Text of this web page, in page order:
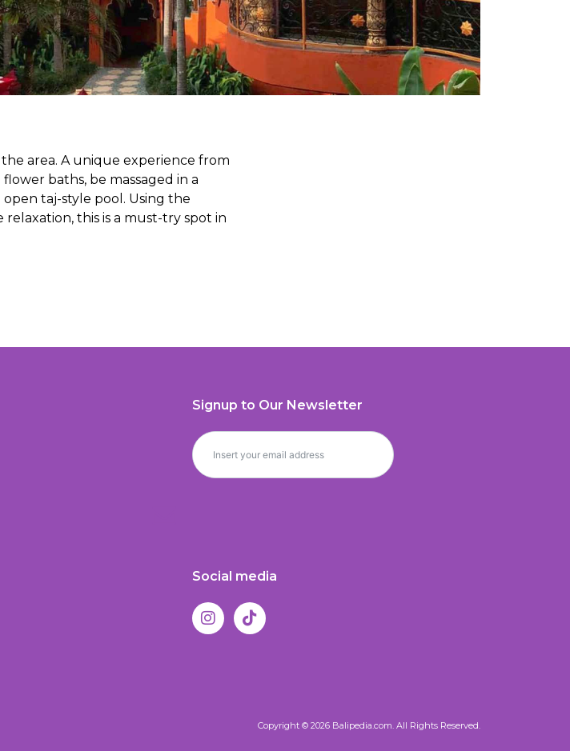
area. A unique experience from
baths, be massaged in a
taj-style pool. Using the
this is a must-try spot in
Signup to Our Newsletter
Social media
Copyright © 2026 Balipedia.com. All Rights Reserved.